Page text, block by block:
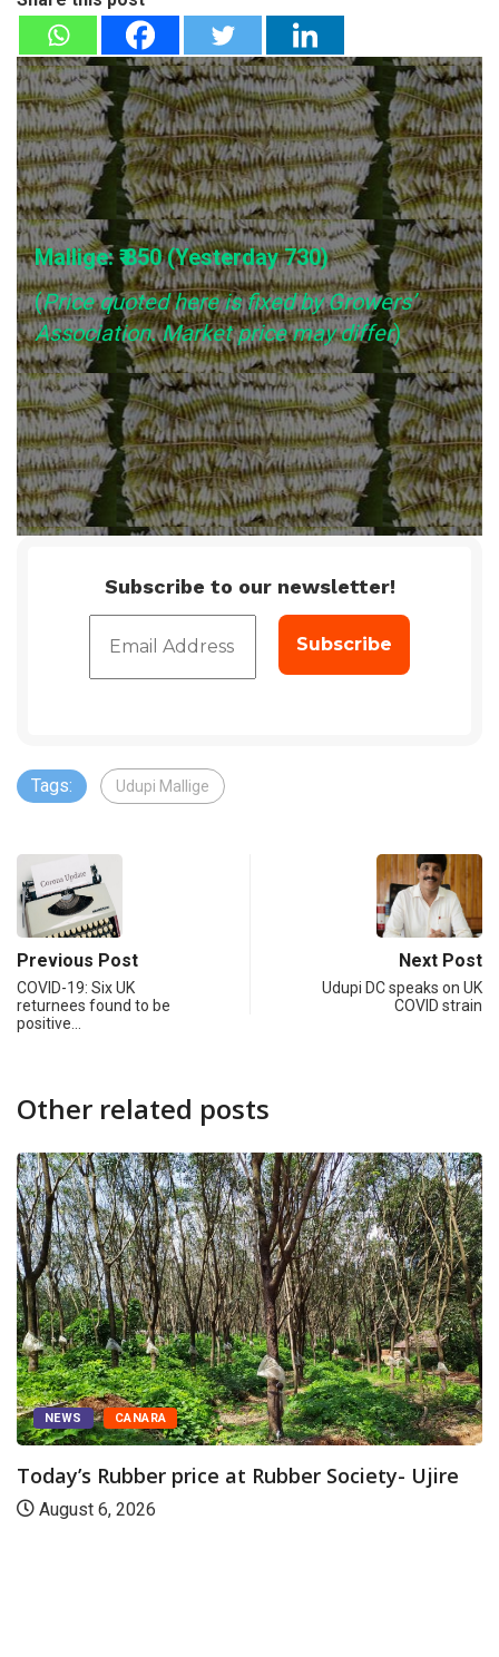
Mallige: ₹ 850 (Yesterday730)
(Price quoted here is fixed by Growers’
Association. Market price may differ)
Subscribe to our newsletter!
Tags: Udupi Mallige
Previous Post
COVID-19: Six UK
returnees found to be
positive…
Next Post
Udupi DC speaks on UK
COVID strain
Other related posts
NEWS CANARA
Today’s Rubber price at Rubber Society- Ujire
August 6, 2026